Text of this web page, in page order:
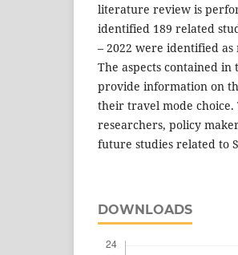
literature review is
identified 189 related
– 2022 were identified
The aspects contained
provide information on
their travel mode
researchers, policy
future studies related to
DOWNLOADS